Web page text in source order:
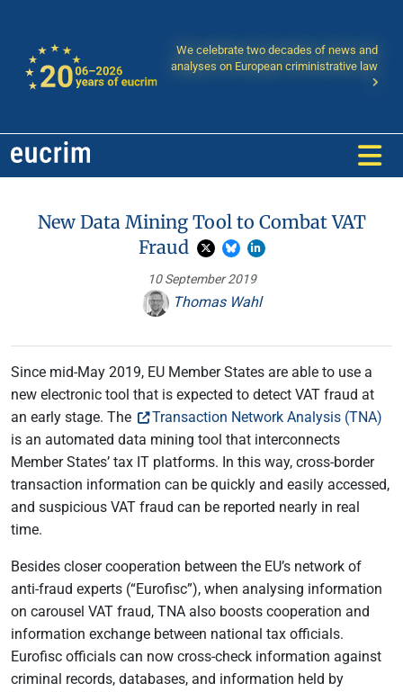
We celebrate two decades of news and
analyses on European criministrative law
New Data Mining Tool to Combat VAT
Fraud
10 September 2019
Thomas Wahl
Since mid-May 2019, EU Member States are able to use a
new electronic tool that is expected to detect VAT fraud at
an early stage. The
Transaction Network Analysis (TNA)
is an automated data mining tool that interconnects
Member States’ tax IT platforms. In this way, cross-border
transaction information can be quickly and easily accessed,
and suspicious VAT fraud can be reported nearly in real
time.
Besides closer cooperation between the EU’s network of
anti-fraud experts (“Eurofisc”), when analysing information
on carousel VAT fraud, TNA also boosts cooperation and
information exchange between national tax officials.
Eurofisc officials can now cross-check information against
criminal records, databases, and information held by